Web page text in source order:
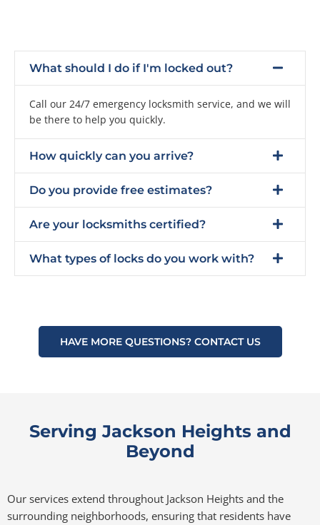
What should I do if I'm locked out?
Call our 24/7 emergency locksmith service, and we will
be there to help you quickly.
How quickly can you arrive?
Do you provide free estimates?
Are your locksmiths certified?
What types of locks do you work with?
HAVE MORE QUESTIONS? CONTACT US
Serving Jackson Heights and
Beyond
Our services extend throughout Jackson Heights and the
surrounding neighborhoods, ensuring that residents have